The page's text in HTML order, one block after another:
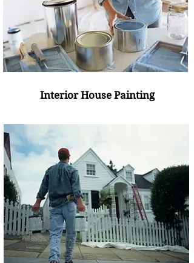
Interior House Painting